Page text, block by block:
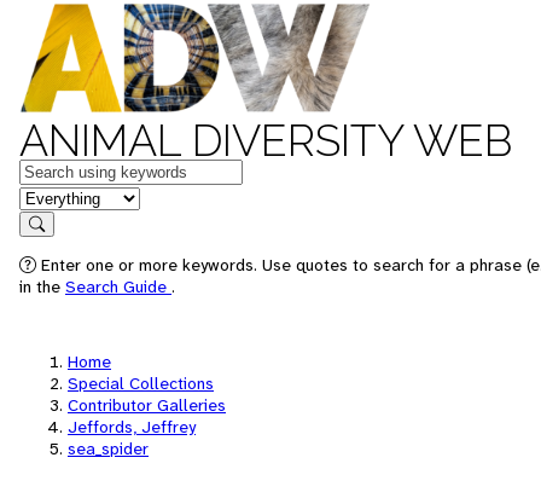
ANIMAL DIVERSITY WEB
Keywords
in feature
Search
Enter one or more keywords. Use quotes to search for a phrase
in the Search Guide .
Home
Special Collections
Contributor Galleries
Jeffords, Jeffrey
sea_spider